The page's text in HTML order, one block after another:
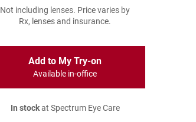
Not including lenses. Price varies by
Rx, lenses and insurance.
Add to My Try-on
Available in-office
In stockat Spectrum Eye Care